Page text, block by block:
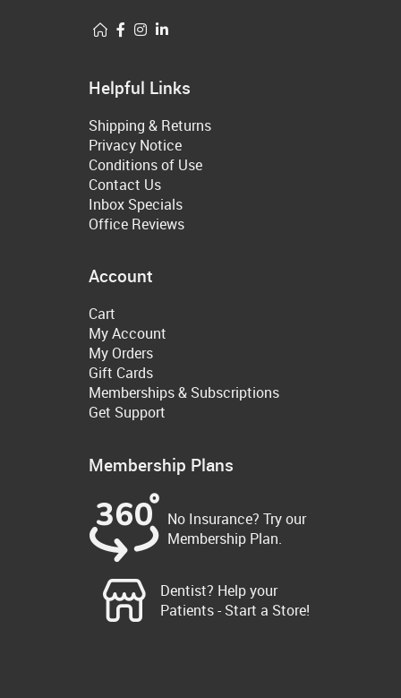
Helpful Links
Shipping & Returns
Privacy Notice
Conditions of Use
Contact Us
Inbox Specials
Office Reviews
Account
Cart
My Account
My Orders
Gift Cards
Memberships & Subscriptions
Get Support
Membership Plans
No Insurance? Try our
Membership Plan.
Dentist? Help your
Patients - Start a Store!